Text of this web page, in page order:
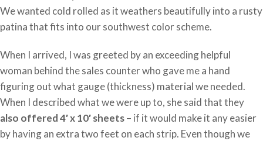
We wanted cold rolled as it weathers beautifully into a rusty
patina that fits into our southwest color scheme.
When I arrived, I was greeted by an exceeding helpful
woman behind the sales counter who gave me a hand
figuring out what gauge (thickness) material we needed.
When I described what we were up to, she said that they
also offered 4′ x 10′ sheets– if it would make it any easier
by having an extra two feet on each strip. Even though we